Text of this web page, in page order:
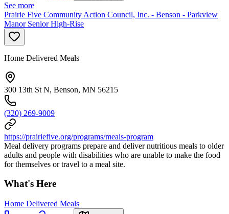
See more
Prairie Five Community Action Council, Inc. - Benson - Parkview
Manor Senior High-Rise
Home Delivered Meals
300 13th St N, Benson, MN 56215
(320) 269-9009
https://prairiefive.org/programs/meals-program
Meal delivery programs prepare and deliver nutritious meals to older
adults and people with disabilities who are unable to make the food
for themselves or travel to a meal site.
What's Here
Home Delivered Meals